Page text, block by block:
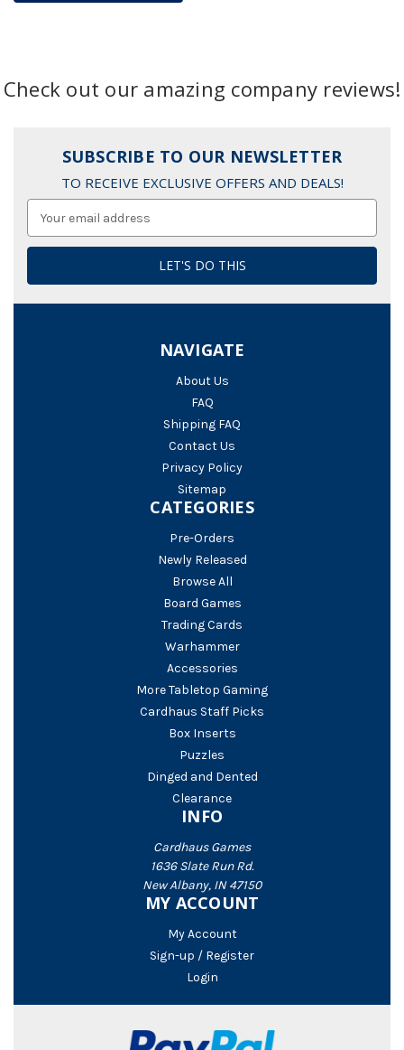
Check out our amazing company reviews!
SUBSCRIBE TO OUR NEWSLETTER
TO RECEIVE EXCLUSIVE OFFERS AND DEALS!
NAVIGATE
About Us
FAQ
Shipping FAQ
Contact Us
Privacy Policy
Sitemap
CATEGORIES
Pre-Orders
Newly Released
Browse All
Board Games
Trading Cards
Warhammer
Accessories
More Tabletop Gaming
Cardhaus Staff Picks
Box Inserts
Puzzles
Dinged and Dented
Clearance
INFO
Cardhaus Games
1636 Slate Run Rd.
New Albany, IN 47150
MY ACCOUNT
My Account
Sign-up / Register
Login